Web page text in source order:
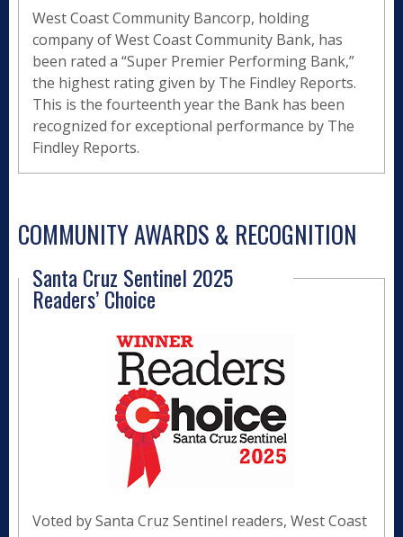
West Coast Community Bancorp, holding
company of West Coast Community Bank, has
been rated a “Super Premier Performing Bank,”
the highest rating given by The Findley Reports.
This is the fourteenth year the Bank has been
recognized for exceptional performance by The
Findley Reports.
COMMUNITY AWARDS & RECOGNITION
Santa Cruz Sentinel 2025
Readers’ Choice
Voted by Santa Cruz Sentinel readers, West Coast